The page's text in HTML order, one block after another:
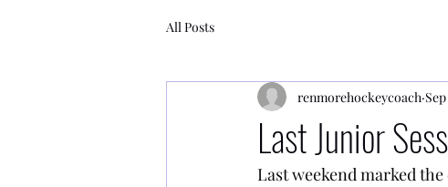
All Posts
Last Junior
renmorehockeycoach
Last weekend marked